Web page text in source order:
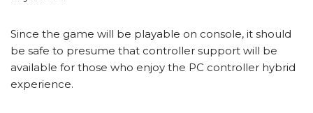
Since the game will be playable on console, it should
be safe to presume that controller support will be
available for those who enjoy the PC controller hybrid
experience.